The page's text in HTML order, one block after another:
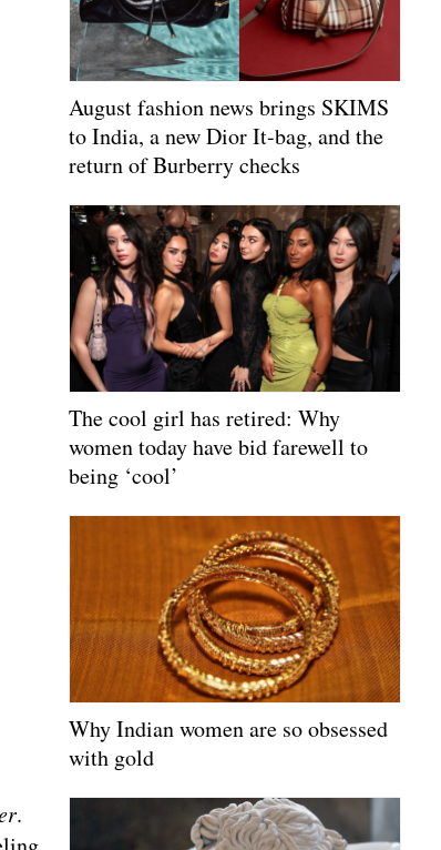
.
August fashion news brings SKIMS
to India, a new Dior It-bag, and the
return of Burberry checks
The cool girl has retired: Why
women today have bid farewell to
being ‘cool’
Why Indian women are so obsessed
with gold